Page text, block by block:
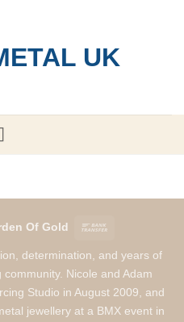
Of Gold
determination, and years of
Nicole and Adam
Studio in August 2009, and
jewellery at a BMX event in